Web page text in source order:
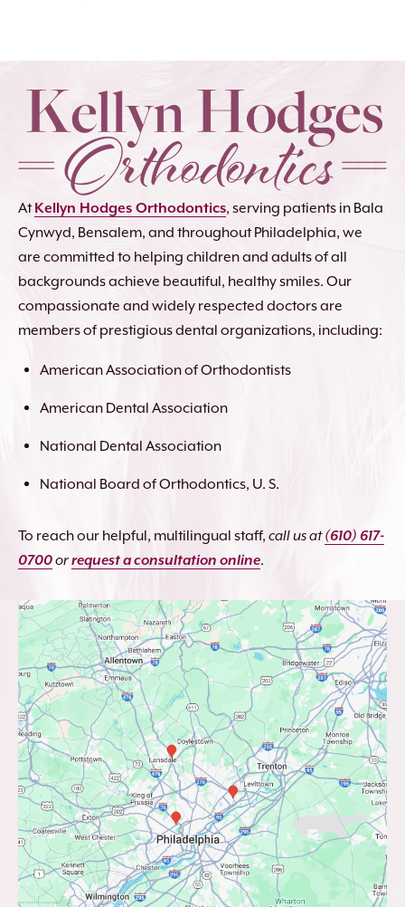
AtKellyn Hodges Orthodontics, serving patients in Bala
Cynwyd, Bensalem, and throughout Philadelphia, we
are committed to helping children and adults of all
backgrounds achieve beautiful, healthy smiles. Our
compassionate and widely respected doctors are
members of prestigious dental organizations, including:
American Association of Orthodontists
American Dental Association
National Dental Association
National Board of Orthodontics, U. S.
To reach our helpful, multilingual staff, call us at(610) 617-
0700orrequest a consultation online.